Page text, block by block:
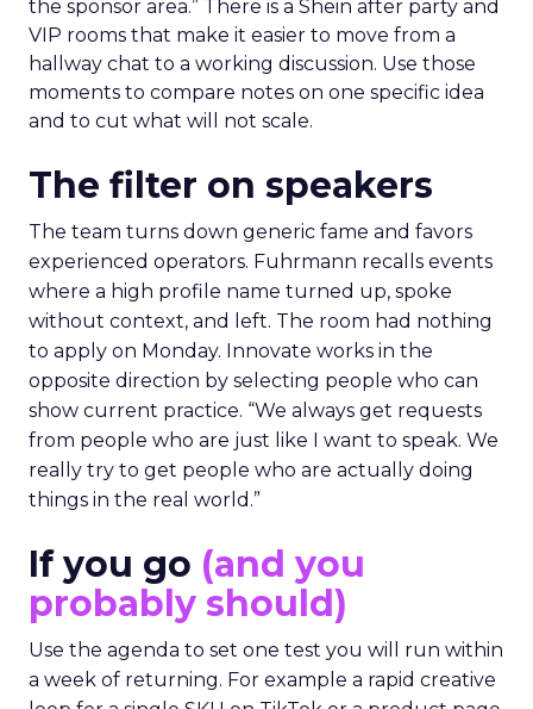
the sponsor area.” There is a Shein after party and
VIP rooms that make it easier to move from a
hallway chat to a working discussion. Use those
moments to compare notes on one specific idea
and to cut what will not scale.
The filter on speakers
The team turns down generic fame and favors
experienced operators. Fuhrmann recalls events
where a high profile name turned up, spoke
without context, and left. The room had nothing
to apply on Monday. Innovate works in the
opposite direction by selecting people who can
show current practice. “We always get requests
from people who are just like I want to speak. We
really try to get people who are actually doing
things in the real world.”
If you go (and you
probably should)
Use the agenda to set one test you will run within
a week of returning. For example a rapid creative